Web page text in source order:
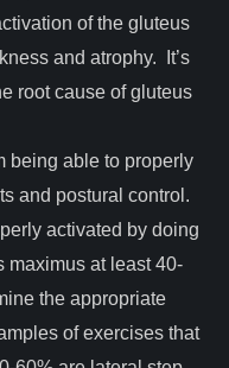
of the gluteus
and atrophy. It’s
root cause of gluteus
able to properly
and postural control.
activated by doing
maximus at least 40-
the appropriate
of exercises that